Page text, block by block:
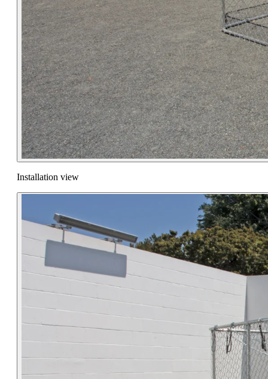
Installation view